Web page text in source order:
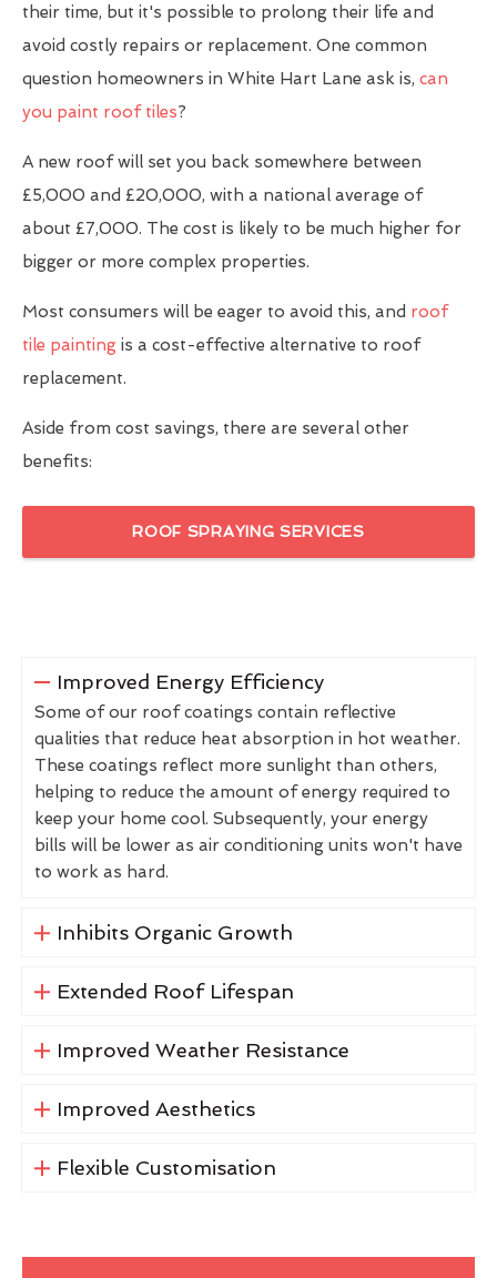
their time, but it's possible to prolong their life and
avoid costly repairs or replacement. One common
question homeowners in White Hart Lane ask is, can
you paint roof tiles?
A new roof will set you back somewhere between
£5,000 and £20,000, with a national average of
about £7,000. The cost is likely to be much higher for
bigger or more complex properties.
Most consumers will be eager to avoid this, and roof
tile painting is a cost-effective alternative to roof
replacement.
Aside from cost savings, there are several other
benefits:
ROOF SPRAYING SERVICES
Improved Energy Efficiency
Some of our roof coatings contain reflective
qualities that reduce heat absorption in hot weather.
These coatings reflect more sunlight than others,
helping to reduce the amount of energy required to
keep your home cool. Subsequently, your energy
bills will be lower as air conditioning units won't have
to work as hard.
Inhibits Organic Growth
Extended Roof Lifespan
Improved Weather Resistance
Improved Aesthetics
Flexible Customisation